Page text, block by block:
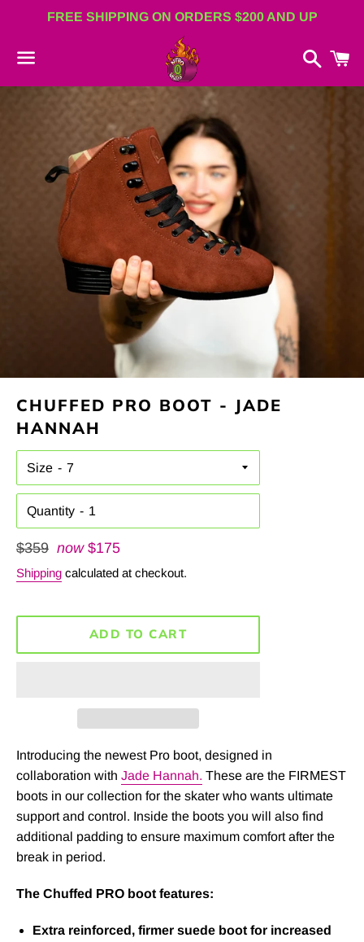
FREE SHIPPING ON ORDERS $200 AND UP
Search
CHUFFED PRO BOOT - JADE
HANNAH
Size
Quantity
Regular
price
$359 now $175
Shipping calculated at checkout.
ADD TO CART
Introducing the newest Pro boot, designed in
collaboration with Jade Hannah. These are the FIRMEST
boots in our collection for the skater who wants ultimate
support and control. Inside the boots you will also find
additional padding to ensure maximum comfort after the
break in period.
The Chuffed PRO boot features:
Extra reinforced, firmer suede boot for increased